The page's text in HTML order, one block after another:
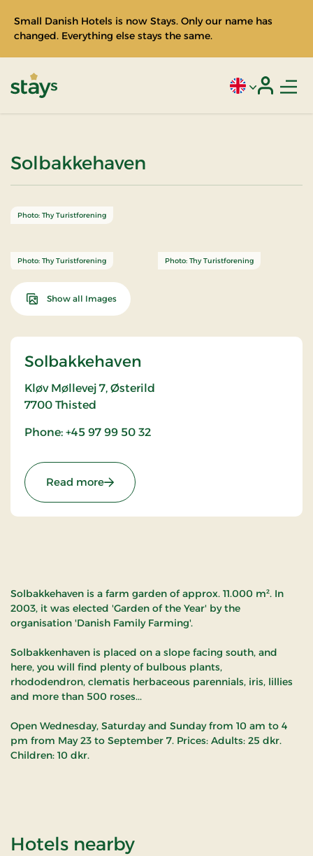
Small Danish Hotels is now Stays. Only our name has
changed. Everything else stays the same.
Current
Solbakkehaven
Solbakkehaven
Kløv Møllevej 7, Østerild
7700 Thisted
Phone: +45 97 99 50 32
Read more: Solbakkehaven
Photo: Thy Turistforening
Photo: Thy Turistforening Photo: Thy Turistforening
Show all Images
Solbakkehaven is a farm garden of approx. 11.000 m². In
2003, it was elected 'Garden of the Year' by the
organisation 'Danish Family Farming'.
Solbakkenhaven is placed on a slope facing south, and
here, you will find plenty of bulbous plants,
rhododendron, clematis herbaceous parennials, iris, lillies
and more than 500 roses...
Open Wednesday, Saturday and Sunday from 10 am to 4
pm from May 23 to September 7. Prices: Adults: 25 dkr.
Children: 10 dkr.
Hotels nearbyof Solbakkehaven